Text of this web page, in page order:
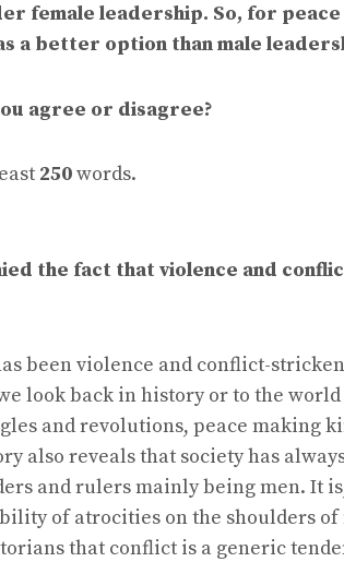
female leadership. So, for
a better option than male
agree or disagree?
250words.
the fact that violence and
been violence and conflict-
look back in history or to the world
and revolutions, peace making
also reveals that society has
and rulers mainly being men. It
of atrocities on the shoulders of
that conflict is a generic